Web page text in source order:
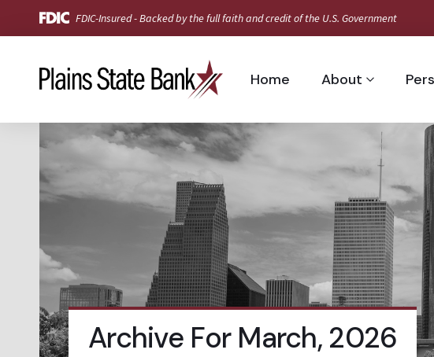
FDIC-Insured - Backed by the full faith and credit of the U.S. Government
Home About
Archive For March, 2026